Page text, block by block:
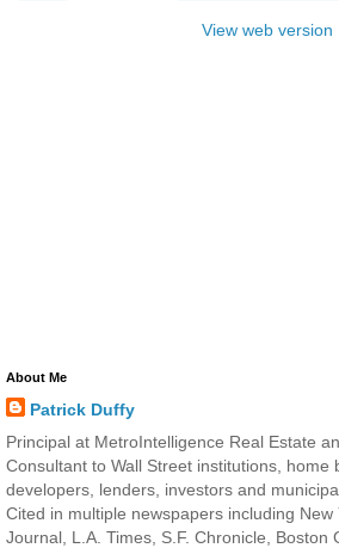
View web version
About Me
Patrick Duffy
Principal at MetroIntelligence Real Estate
Consultant to Wall Street institutions, home
developers, lenders, investors and
Cited in multiple newspapers including New
Journal, L.A. Times, S.F. Chronicle, Boston